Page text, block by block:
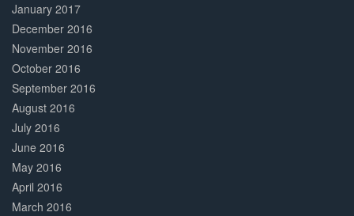
January 2017
December 2016
November 2016
October 2016
September 2016
August 2016
July 2016
June 2016
May 2016
April 2016
March 2016